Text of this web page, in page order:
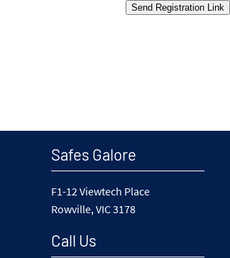
Safes Galore
F1-12 Viewtech Place
Rowville, VIC 3178
Call Us